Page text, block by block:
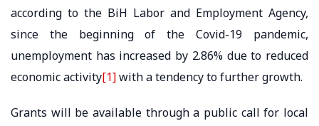
according to the BiH Labor and Employment Agency,
since the beginning of the Covid-19 pandemic,
unemployment has increased by 2.86% due to reduced
economic activity[1]with a tendency to further growth.
Grants will be available through a public call for local